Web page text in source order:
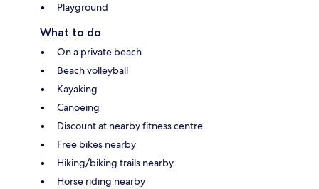
Playground
What to do
On a private beach
Beach volleyball
Kayaking
Canoeing
Discount at nearby fitness centre
Free bikes nearby
Hiking/biking trails nearby
Horse riding nearby